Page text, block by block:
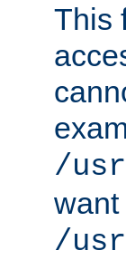
This
/
want
/